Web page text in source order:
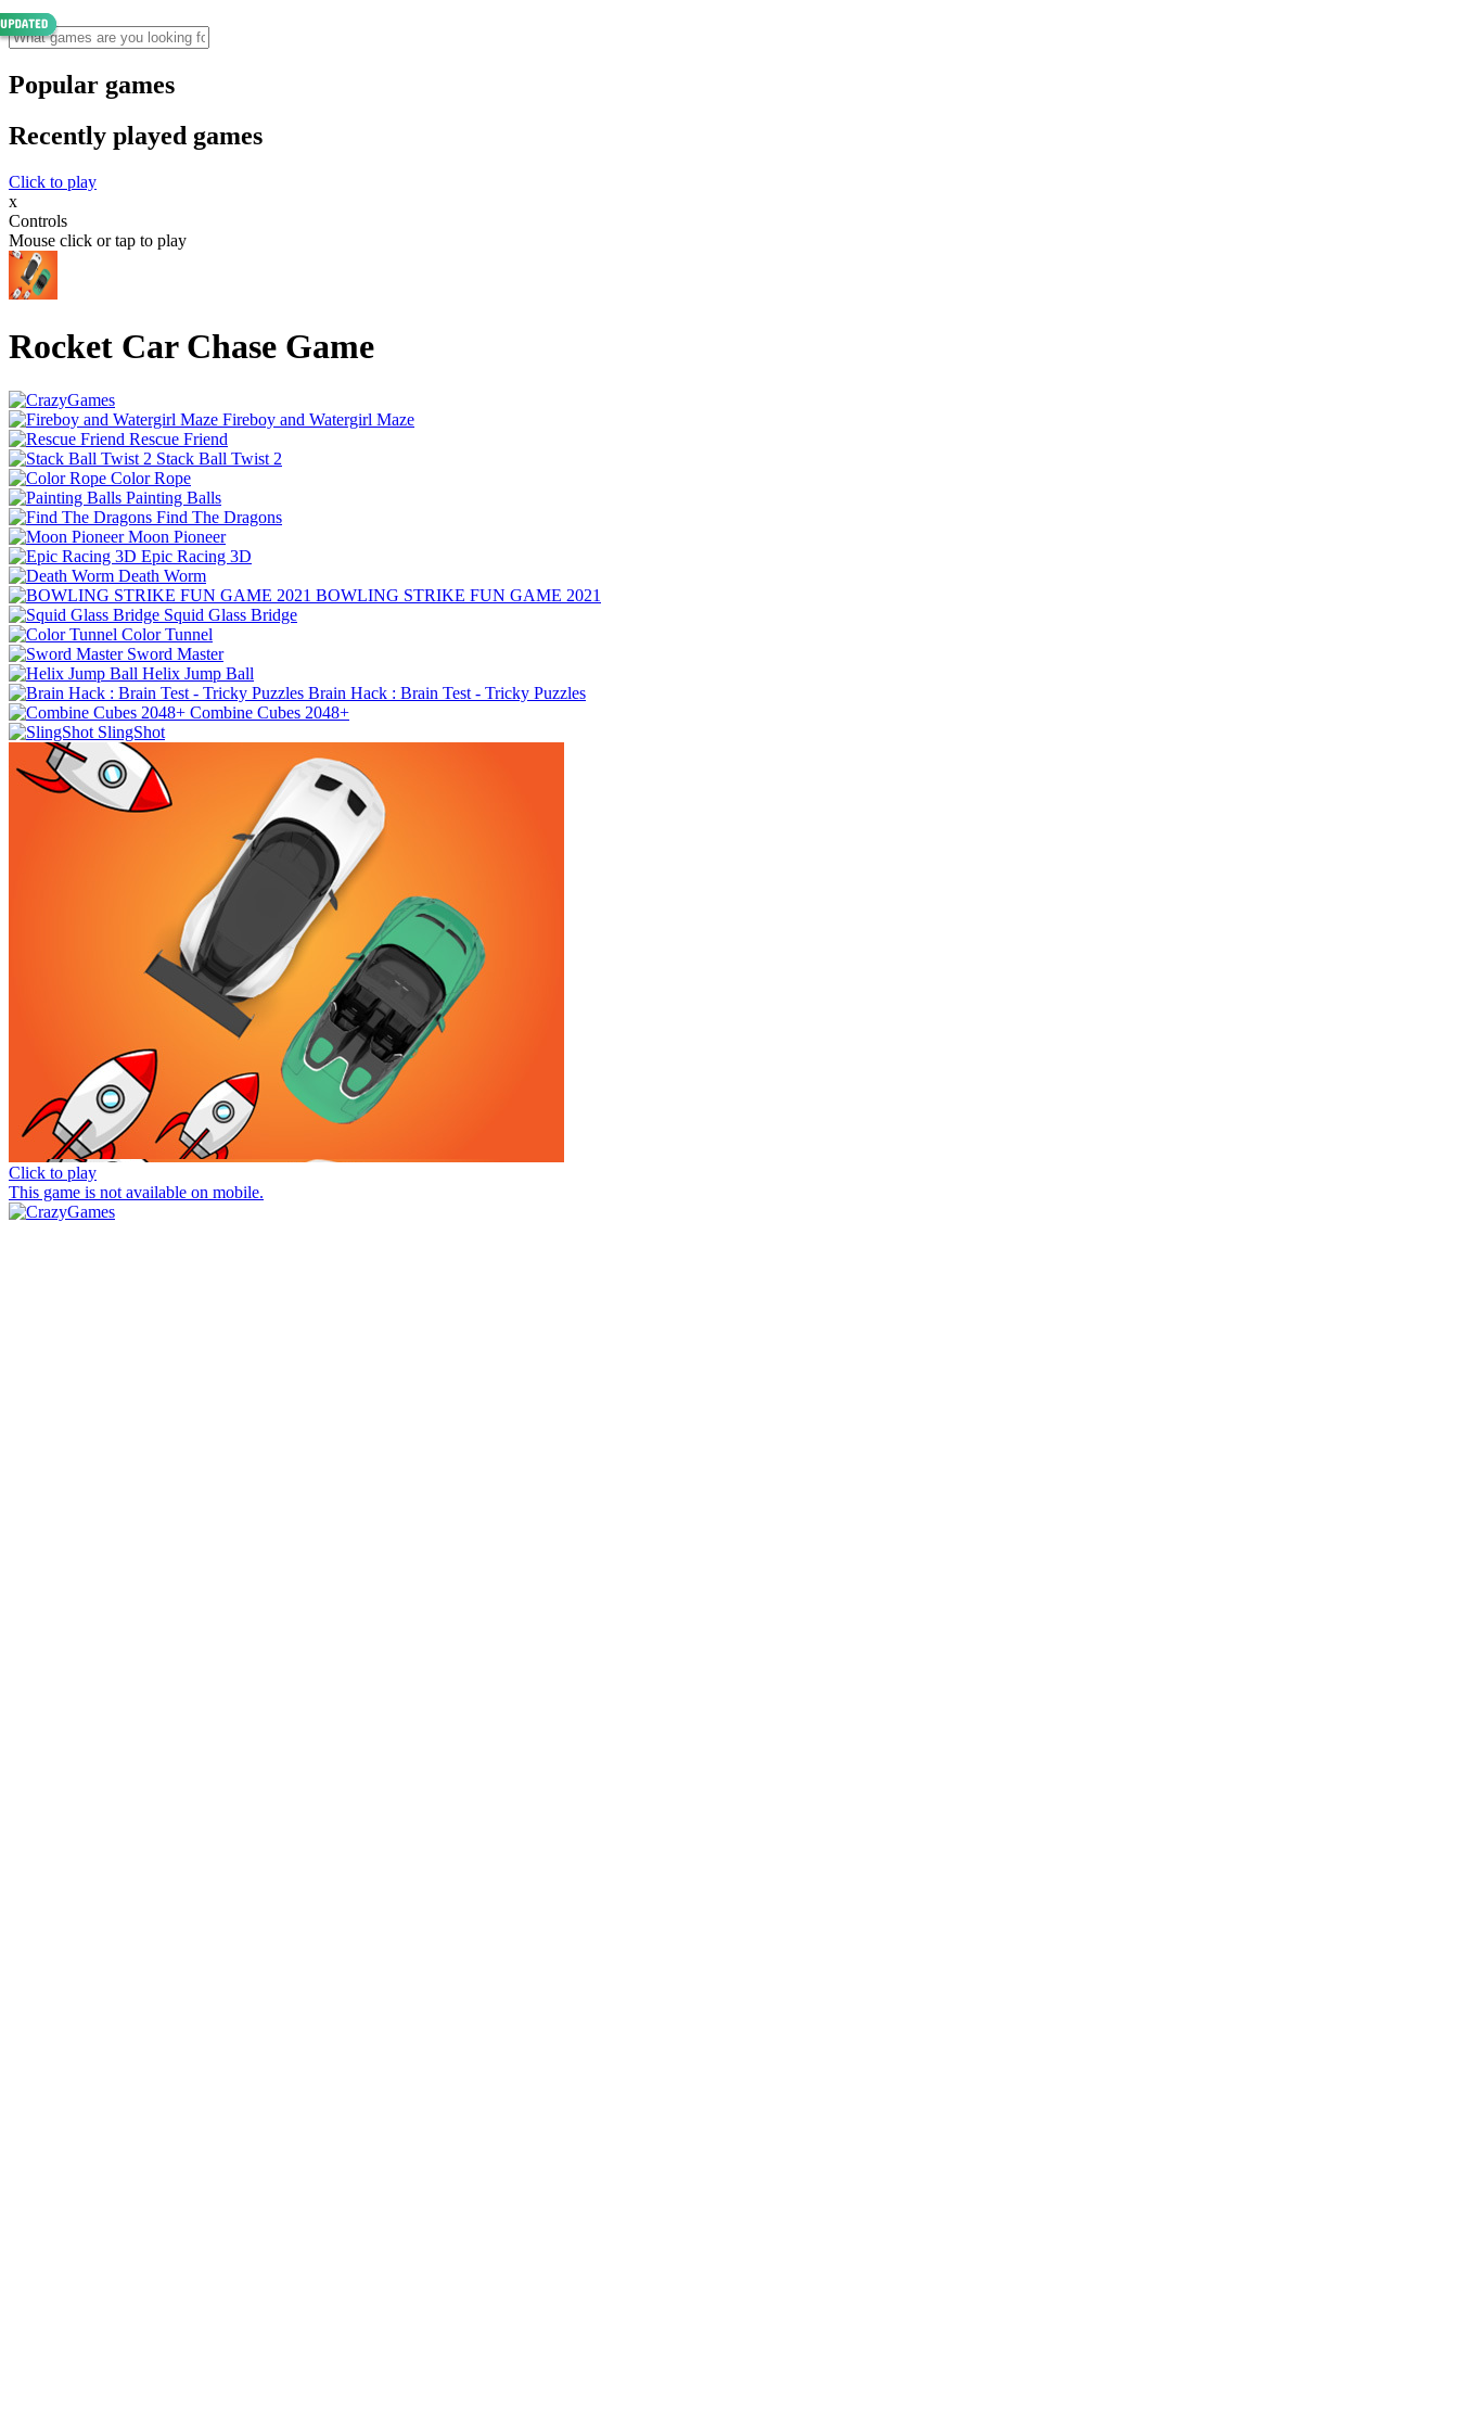
Popular games
Recently played games
Click to play
x
Controls
Mouse click or tap to play
Rocket Car Chase Game
Fireboy and Watergirl Maze
Rescue Friend
Stack Ball Twist 2
Color Rope
Painting Balls
Find The Dragons
Moon Pioneer
Epic Racing 3D
Death Worm
BOWLING STRIKE FUN GAME 2021
Squid Glass Bridge
Color Tunnel
Sword Master
Helix Jump Ball
Brain Hack : Brain Test - Tricky Puzzles
Combine Cubes 2048+
SlingShot
Click to play
This game is not available on mobile.